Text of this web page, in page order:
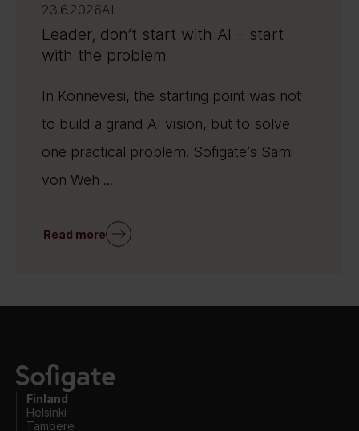
23.6.2026AI
Leader, don’t start with AI – start
with the problem
In Konnevesi, the starting point was not
to build a grand AI vision, but to solve
one practical problem. Sofigate’s Sami
von Weh ...
Read more
Finland
Helsinki
Tampere